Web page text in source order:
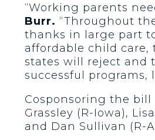
“Working parents
Burr. “Throughout
thanks in large part
affordable child
states will reject and
successful programs,
Cosponsoring the bill
Grassley (R-Iowa),
and Dan Sullivan (R-